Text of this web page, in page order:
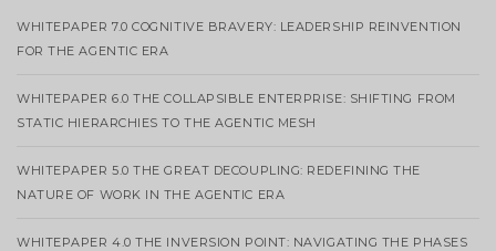
WHITEPAPER 7.0 COGNITIVE BRAVERY: LEADERSHIP REINVENTION
FOR THE AGENTIC ERA
WHITEPAPER 6.0 THE COLLAPSIBLE ENTERPRISE: SHIFTING FROM
STATIC HIERARCHIES TO THE AGENTIC MESH
WHITEPAPER 5.0 THE GREAT DECOUPLING: REDEFINING THE
NATURE OF WORK IN THE AGENTIC ERA
WHITEPAPER 4.0 THE INVERSION POINT: NAVIGATING THE PHASES